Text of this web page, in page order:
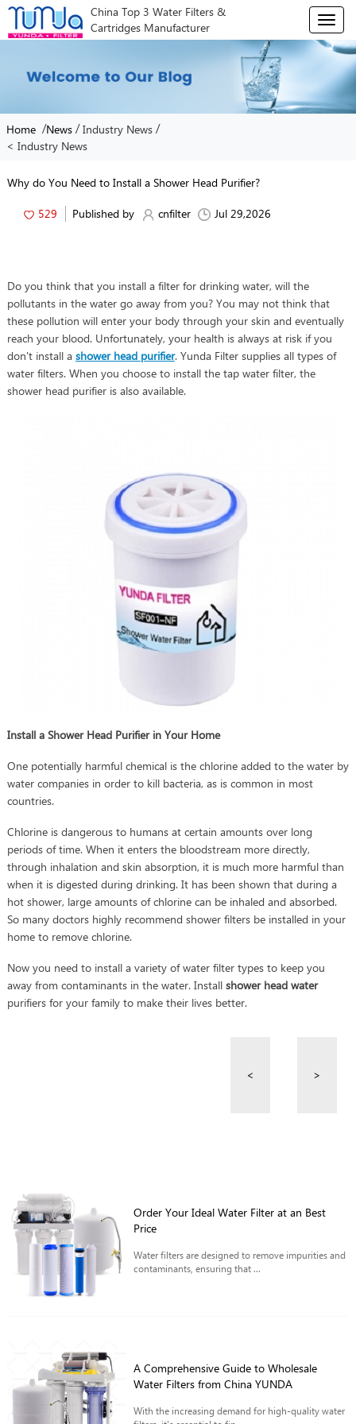
China Top 3 Water Filters &
Cartridges Manufacturer
T
o
g
l
e
n
Home /News /Industry News /
< Industry News
Why do You Need to Install a Shower Head Purifier?
529 Published by cnfilter Jul 29,2026
Do you think that you install a filter for drinking water, will the
pollutants in the water go away from you? You may not think that
these pollution will enter your body through your skin and eventually
reach your blood. Unfortunately, your health is always at risk if you
don't install a shower head purifier. Yunda Filter supplies all types of
water filters. When you choose to install the tap water filter, the
shower head purifier is also available.
Install a Shower Head Purifier in Your Home
One potentially harmful chemical is the chlorine added to the water by
water companies in order to kill bacteria, as is common in most
countries.
Chlorine is dangerous to humans at certain amounts over long
periods of time. When it enters the bloodstream more directly,
through inhalation and skin absorption, it is much more harmful than
when it is digested during drinking. It has been shown that during a
hot shower, large amounts of chlorine can be inhaled and absorbed.
So many doctors highly recommend shower filters be installed in your
home to remove chlorine.
Now you need to install a variety of water filter types to keep you
away from contaminants in the water. Install shower head water
purifiers for your family to make their lives better.
< >
Order Your Ideal Water Filter at an Best
Price
Water filters are designed to remove impurities and
contaminants, ensuring that ...
A Comprehensive Guide to Wholesale
Water Filters from China YUNDA
With the increasing demand for high-quality water